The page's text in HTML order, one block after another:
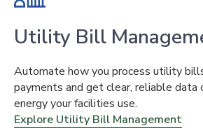
Utility Bill
Automate how you process utility
payments and get clear, reliable data
energy your facilities use.
Explore Utility Bill Management